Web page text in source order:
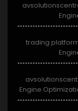
trading
Engine